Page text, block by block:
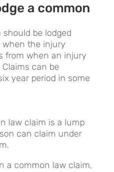
a common
be lodged
the injury
from when an injury
can be
year period in some
law claim is a lump
can claim under
a common law claim,